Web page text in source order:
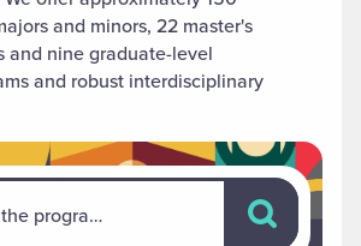
and minors, 22 master's
and nine graduate-level
and robust interdisciplinary
Search for the program that's right for you Search for